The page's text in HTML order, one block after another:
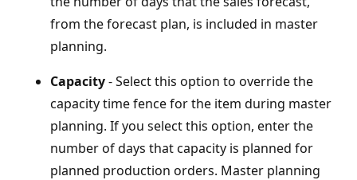
from the forecast plan, is included in master
planning.
Capacity- Select this option to override the
capacity time fence for the item during master
planning. If you select this option, enter the
number of days that capacity is planned for
planned production orders. Master planning